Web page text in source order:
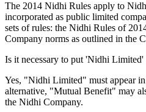
The 2014 Nidhi Rules apply to
incorporated as public limited
sets of rules: the Nidhi Rules of
Company norms as outlined in the
Is it necessary to put 'Nidhi Limited'
Yes, "Nidhi Limited" must appear
alternative, "Mutual Benefit" may
the Nidhi Company.